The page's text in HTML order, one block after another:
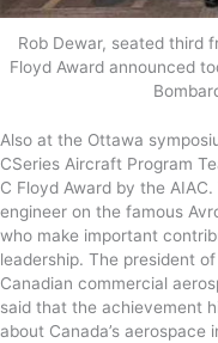
Rob Dewar, seated third
Floyd Award announced
Also at the Ottawa
CSeries Aircraft Program
C Floyd Award by the
engineer on the famous
who make important
leadership. The president
Canadian commercial
said that the achievement
about Canada’s